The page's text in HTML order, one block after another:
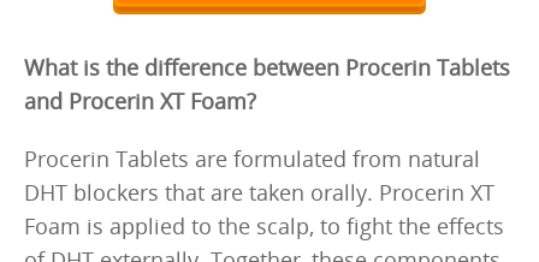
What is the difference between Procerin Tablets
and Procerin XT Foam?
Procerin Tablets are formulated from natural
DHT blockers that are taken orally. Procerin XT
Foam is applied to the scalp, to fight the effects